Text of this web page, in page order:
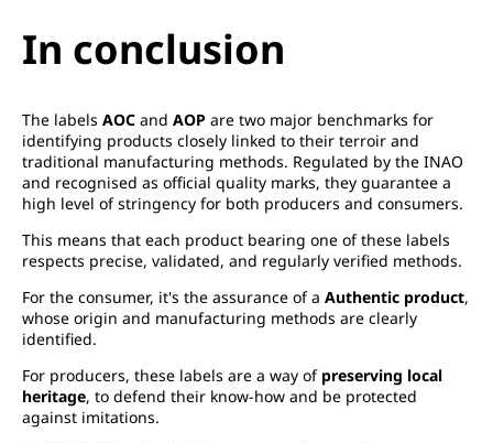
In conclusion
The labels AOC and AOP are two major benchmarks for
identifying products closely linked to their terroir and
traditional manufacturing methods. Regulated by the INAO
and recognised as official quality marks, they guarantee a
high level of stringency for both producers and consumers.
This means that each product bearing one of these labels
respects precise, validated, and regularly verified methods.
For the consumer, it's the assurance of a Authentic product,
whose origin and manufacturing methods are clearly
identified.
For producers, these labels are a way of preserving local
heritage, to defend their know-how and be protected
against imitations.